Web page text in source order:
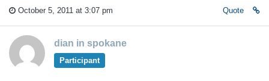
October 5, 2011 at 3:07 pm Quote
dian in spokane
Participant